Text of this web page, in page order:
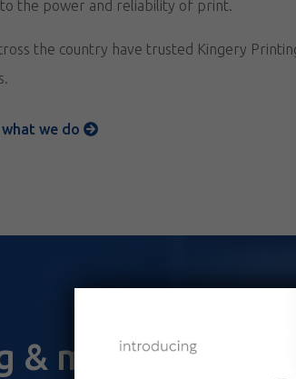
the power and reliability of print.
the country have trusted Kingery
what we do
& mailing